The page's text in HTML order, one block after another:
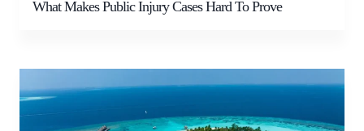
What Makes Public Injury Cases Hard To Prove